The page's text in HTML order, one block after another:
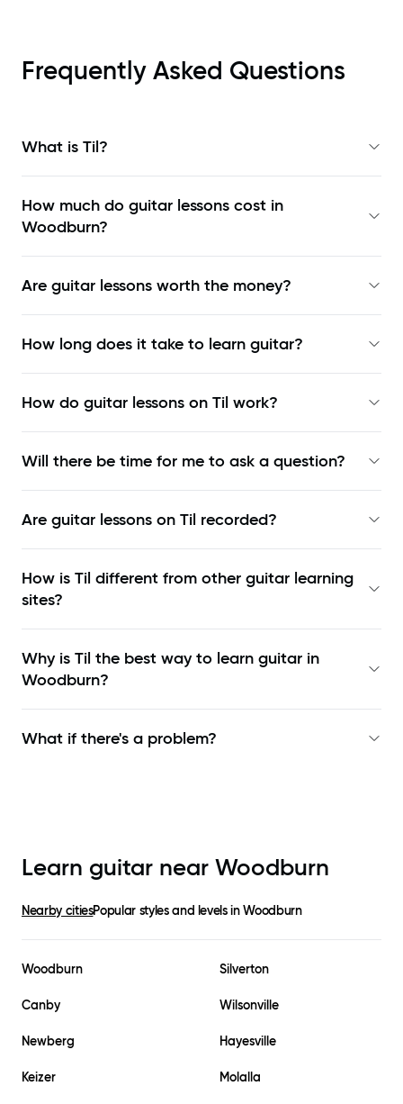
Frequently Asked Questions
What is Til?
How much do guitar lessons cost in
Woodburn?
Are guitar lessons worth the money?
How long does it take to learn guitar?
How do guitar lessons on Til work?
Will there be time for me to ask a question?
Are guitar lessons on Til recorded?
How is Til different from other guitar learning
sites?
Why is Til the best way to learn guitar in
Woodburn?
What if there's a problem?
Learn guitar near Woodburn
Nearby citiesPopular styles and levels inWoodburn
Woodburn Silverton
Canby Wilsonville
Newberg Hayesville
Keizer Molalla